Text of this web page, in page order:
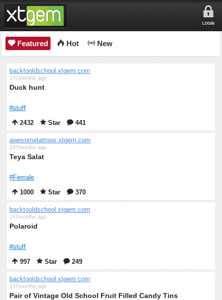
LOGIN
Featured Hot New
backtooldschool.xtgem.com
147months ago
Duck hunt
#stuff
2432
Star 441
awesometattoos.xtgem.com
147months ago
Teya Salat
#Female
1000
Star 370
backtooldschool.xtgem.com
147months ago
Polaroid
#stuff
997
Star 249
backtooldschool.xtgem.com
147months ago
Pair of Vintage Old School Fruit Filled Candy Tins